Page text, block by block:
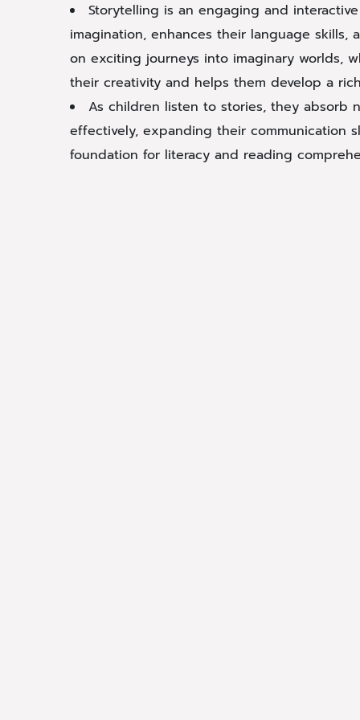
Storytelling is an engaging and
imagination, enhances their language
on exciting journeys into imaginary worlds,
their creativity and helps them develop a
As children listen to stories, they absorb
effectively, expanding their communication
foundation for literacy and reading